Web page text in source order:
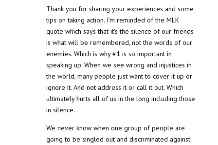
Thank you for sharing your experiences and some
tips on taking action. I’m reminded of the MLK
quote which says that it’s the silence of our friends
is what will be remembered, not the words of our
enemies. Which is why #1 is so important in
speaking up. When we see wrong and injustices in
the world, many people just want to cover it up or
ignore it. And not address it or call it out. Which
ultimately hurts all of us in the long including those
in silence.
We never know when one group of people are
going to be singled out and discriminated against.